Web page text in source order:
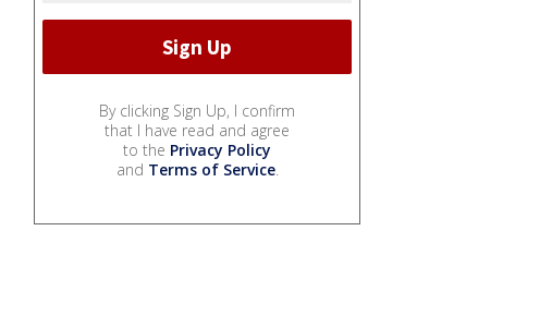
By clicking Sign Up, I confirm
that I have read and agree
to the Privacy Policy
and Terms of Service.